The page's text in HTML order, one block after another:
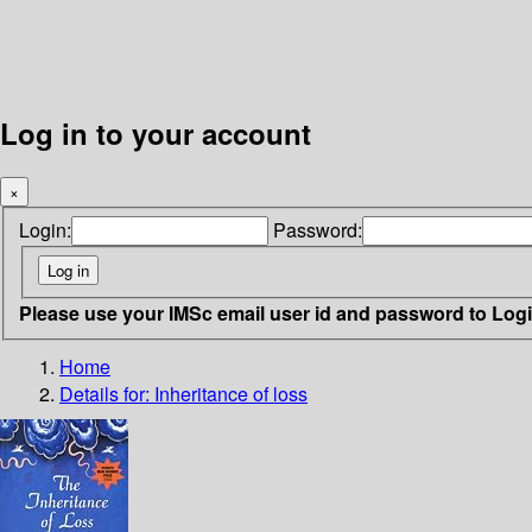
Log in to your account
×
Login: Password:
Please use your IMSc email user id and password to
Home
Details for: Inheritance of loss